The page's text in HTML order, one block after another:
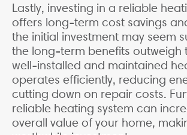
Lastly, investing in a reliable
offers long-term cost savings
the initial investment may seem
the long-term benefits outweigh
well-installed and maintained
operates efficiently, reducing
cutting down on repair costs.
reliable heating system can
overall value of your home,